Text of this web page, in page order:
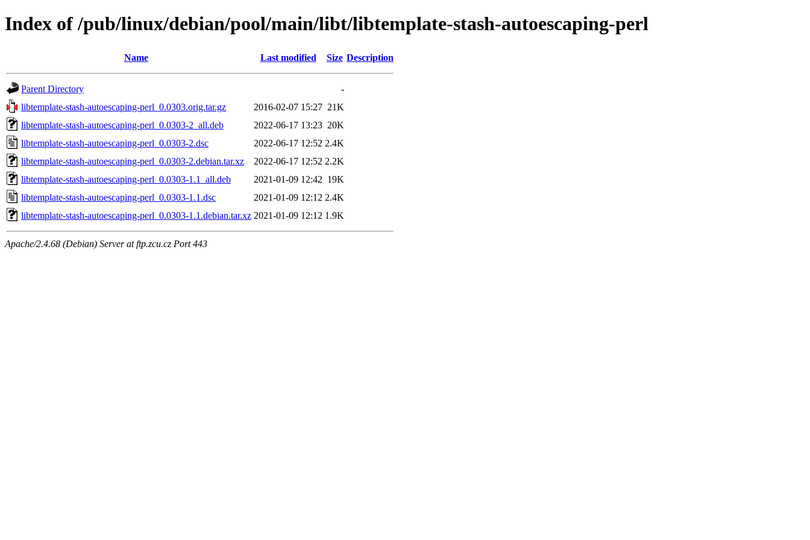
Index of /pub/linux/debian/pool/main/libt/libtemplate-stash-autoescaping-perl
Name Last modified Size Description
Parent Directory
-
libtemplate-stash-autoescaping-perl_0.0303.orig.tar.gz
2016-02-07 15:27 21K
libtemplate-stash-autoescaping-perl_0.0303-2_all.deb
2022-06-17 13:23 20K
libtemplate-stash-autoescaping-perl_0.0303-2.dsc
2022-06-17 12:52 2.4K
libtemplate-stash-autoescaping-perl_0.0303-2.debian.tar.xz
2022-06-17 12:52 2.2K
libtemplate-stash-autoescaping-perl_0.0303-1.1_all.deb
2021-01-09 12:42 19K
libtemplate-stash-autoescaping-perl_0.0303-1.1.dsc
2021-01-09 12:12 2.4K
libtemplate-stash-autoescaping-perl_0.0303-1.1.debian.tar.xz 2021-01-09 12:12 1.9K
Apache/2.4.68 (Debian) Server at ftp.zcu.cz Port 443